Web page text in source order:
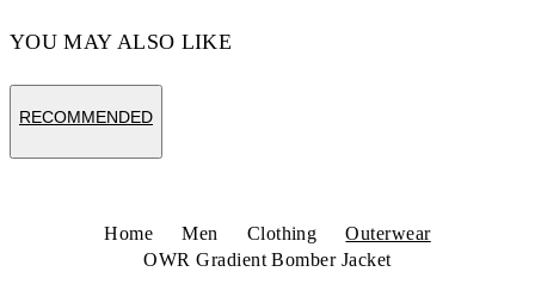
YOU MAY ALSO LIKE
RECOMMENDED
Home Men Clothing
Outerwear
OWR Gradient Bomber Jacket